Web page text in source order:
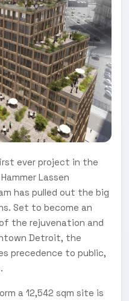
ever project in the
Lassen
has pulled out the big
Set to become an
the rejuvenation and
Detroit, the
precedence to public,
a 12,542 sqm site is